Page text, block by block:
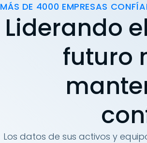
MÁS DE 4000 EMPRESAS
Liderando
futuro
Los datos de sus activos y